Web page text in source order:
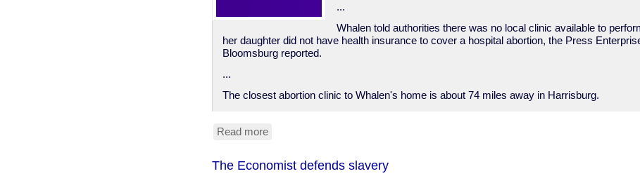
...
Whalen told authorities there was no local clinic available to
her daughter did not have health insurance to cover a hospital abortion, the Press
Bloomsburg reported.
...
The closest abortion clinic to Whalen's home is about 74 miles away in Harrisburg.
Read moreabout
sentenced
The Economist defends slavery